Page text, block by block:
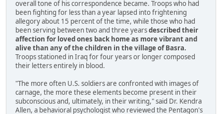
overall tone of his correspondence became. Troops who had
been fighting for less than a year lapsed into frightening
allegory about 15 percent of the time, while those who had
been serving between two and three yearsdescribed their
affection for loved ones back home as more vibrant and
alive than any of the children in the village of Basra.
Troops stationed in Iraq for four years or longer composed
their letters entirely in blood.
"The more often U.S. soldiers are confronted with images of
carnage, the more these elements become present in their
subconscious and, ultimately, in their writing," said Dr. Kendra
Allen, a behavioral psychologist who reviewed the Pentagon's